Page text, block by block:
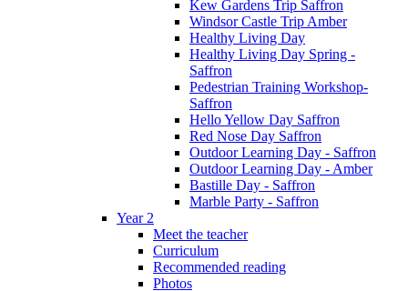
Kew Gardens Trip Saffron
Windsor Castle Trip Amber
Healthy Living Day
Healthy Living Day Spring -
Saffron
Pedestrian Training Workshop-
Saffron
Hello Yellow Day Saffron
Red Nose Day Saffron
Outdoor Learning Day - Saffron
Outdoor Learning Day - Amber
Bastille Day - Saffron
Marble Party - Saffron
Year 2
Meet the teacher
Curriculum
Recommended reading
Photos